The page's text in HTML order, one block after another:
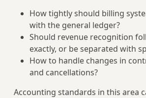
How tightly should billing
with the general ledger?
Should revenue recognition
exactly, or be separated with
How to handle changes in
and cancellations?
Accounting standards in this area